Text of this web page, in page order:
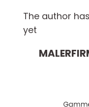
The author
yet